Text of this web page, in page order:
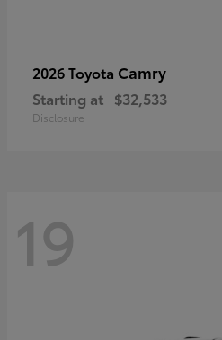
2026 Toyota Camry
Starting at $32,533
Disclosure
19